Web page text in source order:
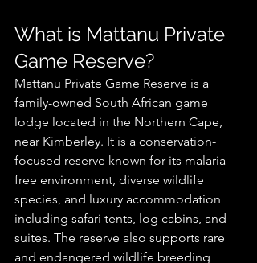
What is Mattanu Private
Game Reserve?
Mattanu Private Game Reserve is a
family-owned South African game
lodge located in the Northern Cape,
near Kimberley. It is a conservation-
focused reserve known for its malaria-
free environment, diverse wildlife
species, and luxury accommodation
including safari tents, log cabins, and
suites. The reserve also supports rare
and endangered wildlife breeding